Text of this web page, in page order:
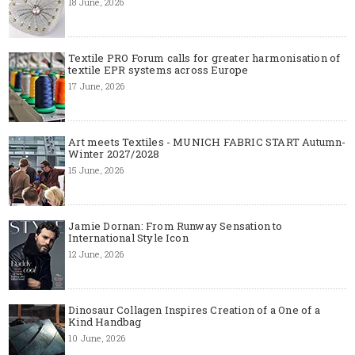
Textile PRO Forum calls for greater harmonisation of
textile EPR systems across Europe
17 June, 2026
Art meets Textiles - MUNICH FABRIC START Autumn-
Winter 2027/2028
15 June, 2026
Jamie Dornan: From Runway Sensation to
International Style Icon
12 June, 2026
Dinosaur Collagen Inspires Creation of a One of a
Kind Handbag
10 June, 2026